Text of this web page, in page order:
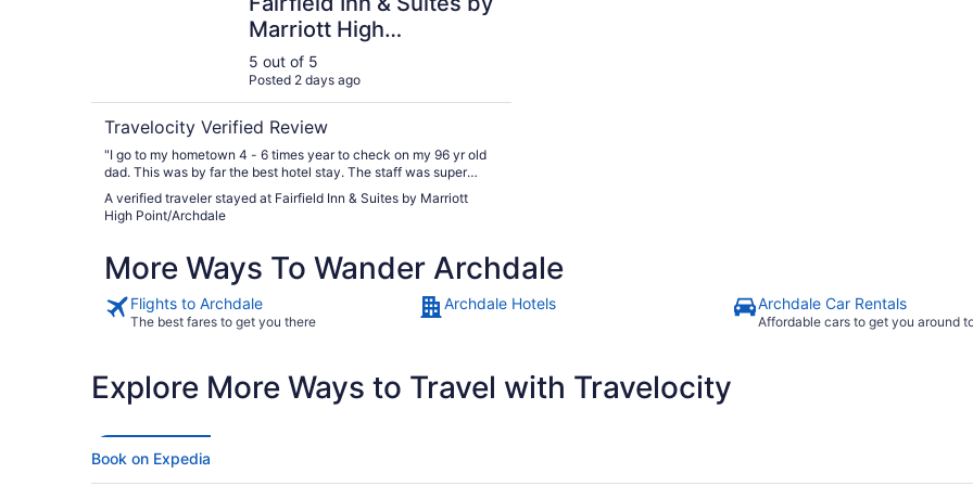
Marriott High
Point/Archdale
5 out of 5
Posted 2 days ago
Travelocity Verified Review
"I go to my hometown 4 - 6 times year to check on my 96 yr old
dad. This was by far the best hotel stay. The staff was super
nice. I checked in at 10:30pm and she was great!!! The breakfast
was a pleasant surprise. We will be staying here going forward.
Period."
A verified traveler stayed at Fairfield Inn & Suites by Marriott
High Point/Archdale
More Ways To Wander Archdale
Flights to Archdale
The best fares to get you there
Archdale Hotels Archdale Car Rentals
Affordable cars to get you around
Explore More Ways to Travel with Travelocity
Book on Expedia